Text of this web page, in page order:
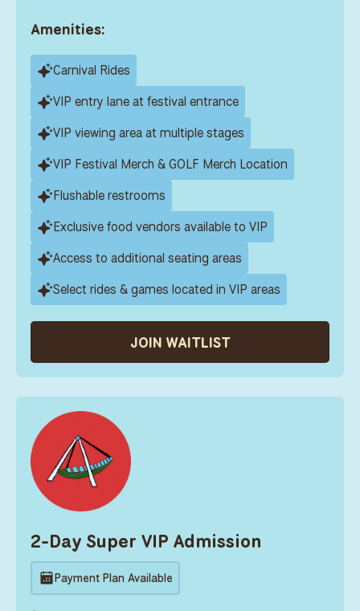
Amenities:
Carnival Rides
VIP entry lane at festival entrance
VIP viewing area at multiple stages
VIP Festival Merch & GOLF Merch Location
Flushable restrooms
Exclusive food vendors available to VIP
Access to additional seating areas
Select rides & games located in VIP areas
JOIN WAITLIST
2-Day Super VIP Admission
Payment Plan Available